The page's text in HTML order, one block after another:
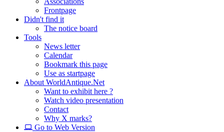
Frontpage
Didn't find it
The notice board
Tools
News letter
Calendar
Bookmark this page
Use as startpage
About WorldAntique.Net
Want to exhibit here ?
Watch video presentation
Contact
Why X marks?
Go to Web Version